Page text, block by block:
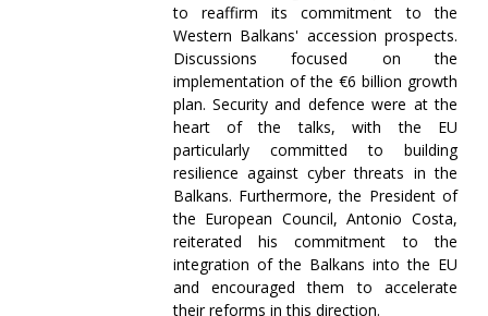
to reaffirm its commitment to the
Western Balkans' accession prospects.
Discussions focused on the
implementation of the €6 billion growth
plan. Security and defence were at the
heart of the talks, with the EU
particularly committed to building
resilience against cyber threats in the
Balkans. Furthermore, the President of
the European Council, Antonio Costa,
reiterated his commitment to the
integration of the Balkans into the EU
and encouraged them to accelerate
their reforms in this direction.